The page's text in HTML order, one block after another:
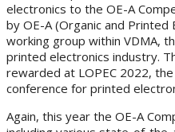
electronics to the OE-A
by OE-A (Organic and Printed
working group within VDMA,
printed electronics industry.
rewarded at LOPEC 2022,
conference for printed
Again, this year the OE-A